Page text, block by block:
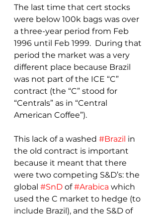
The last time that cert stocks
were below 100k bags was over
a three-year period from Feb
1996 until Feb 1999.  During that
period the market was a very
different place because Brazil
was not part of the ICE “C”
contract (the “C” stood for
“Centrals” as in “Central
American Coffee”).
This lack of a washed #Brazil in
the old contract is important
because it meant that there
were two competing S&D’s: the
global #SnD of #Arabica which
used the C market to hedge (to
include Brazil), and the S&D of